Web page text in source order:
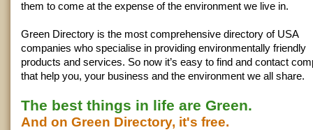
them to come at the expense of the environment we live in.
Green Directory is the most comprehensive directory of USA
companies who specialise in providing environmentally friendly
products and services. So now it’s easy to find and contact
that help you, your business and the environment we all share.
The best things in life are Green.
And on Green Directory, it's free.